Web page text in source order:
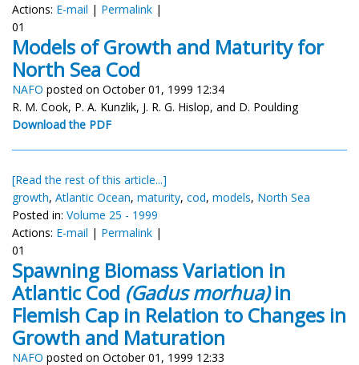
Actions: E-mail | Permalink |
01
Models of Growth and Maturity for
North Sea Cod
NAFO posted on October 01, 1999 12:34
R. M. Cook, P. A. Kunzlik, J. R. G. Hislop, and D. Poulding
Download the PDF
[Read the rest of this article...]
growth, Atlantic Ocean, maturity, cod, models, North Sea
Posted in: Volume 25 - 1999
Actions: E-mail | Permalink |
01
Spawning Biomass Variation in
Atlantic Cod (Gadus morhua)in
Flemish Cap in Relation to Changes in
Growth and Maturation
NAFO posted on October 01, 1999 12:33